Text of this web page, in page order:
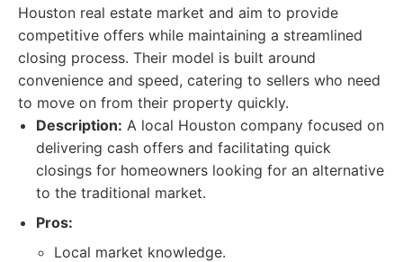
Houston real estate market and aim to provide
competitive offers while maintaining a streamlined
closing process. Their model is built around
convenience and speed, catering to sellers who need
to move on from their property quickly.
Description: A local Houston company focused on
delivering cash offers and facilitating quick
closings for homeowners looking for an alternative
to the traditional market.
Pros:
Local market knowledge.